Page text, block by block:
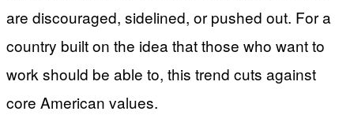
are discouraged, sidelined, or pushed out. For a
country built on the idea that those who want to
work should be able to, this trend cuts against
core American values.